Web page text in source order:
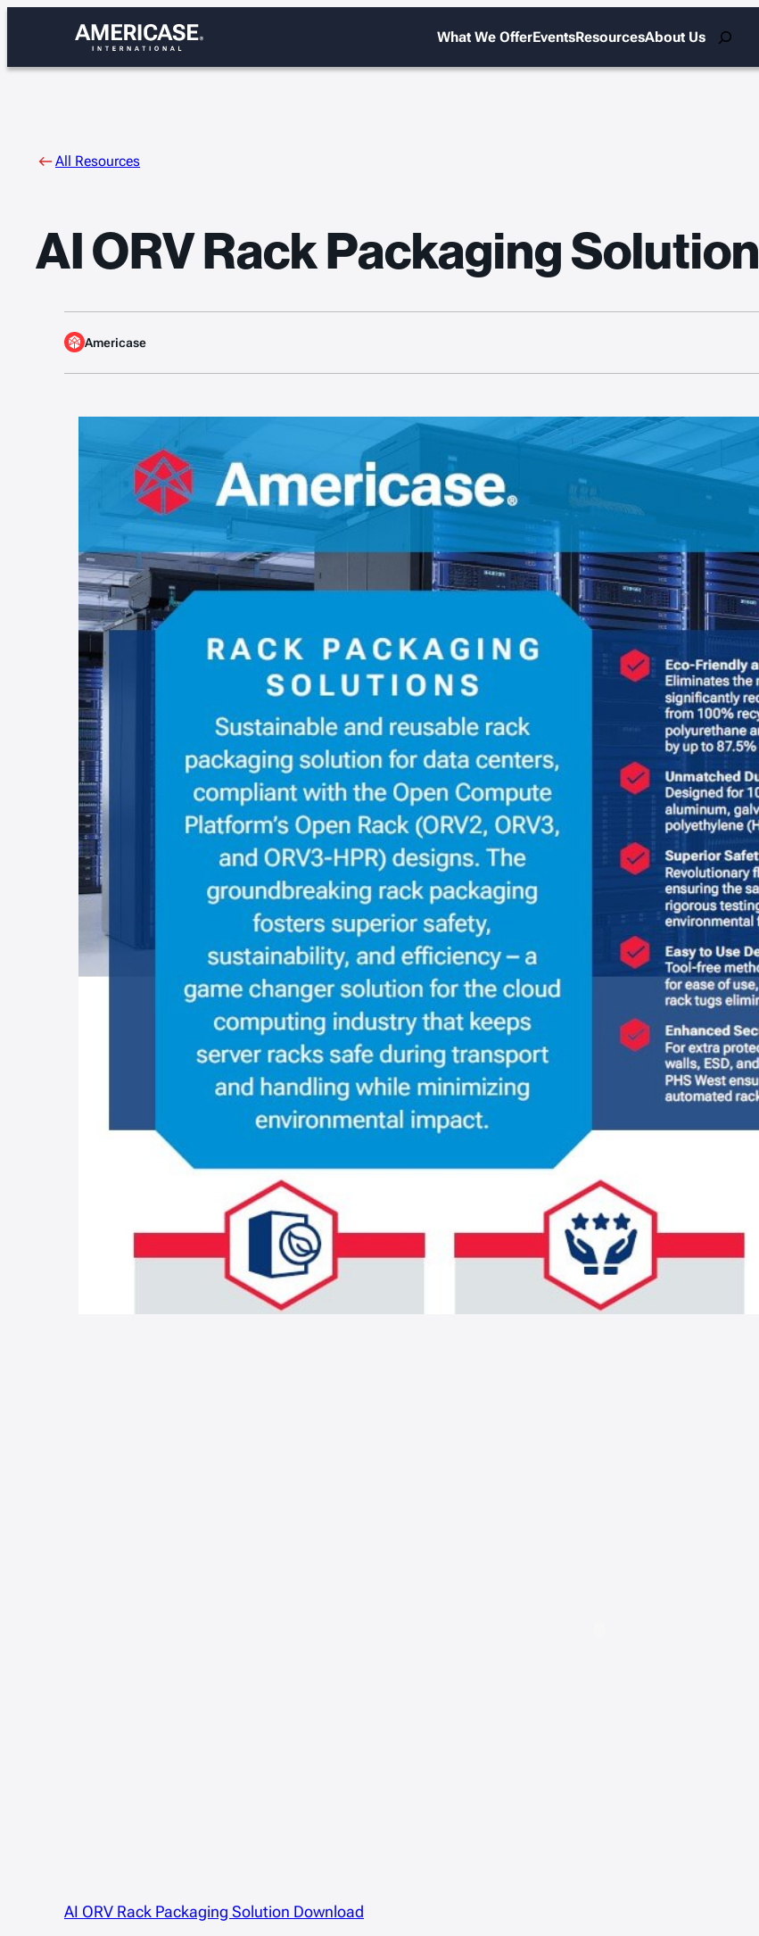
What We OfferEventsResourcesAbout UsSearch
All Resources
AI ORV Rack Packaging Solution
Americase
AI ORV Rack Packaging Solution Download